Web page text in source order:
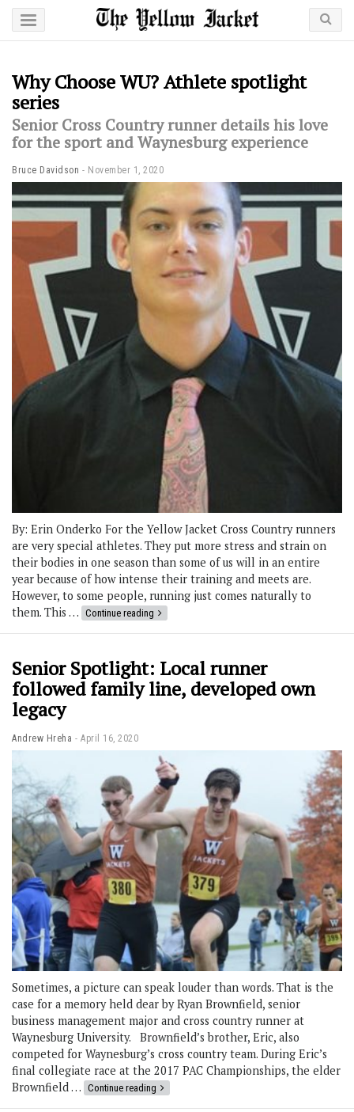
Why Choose WU? Athlete spotlight
series
Senior Cross Country runner details his love
for the sport and Waynesburg experience
Bruce Davidson November 1, 2020
By: Erin Onderko For the Yellow Jacket Cross Country runners
are very special athletes. They put more stress and strain on
their bodies in one season than some of us will in an entire
year because of how intense their training and meets are.
However, to some people, running just comes naturally to
them. This … Continue reading
Senior Spotlight: Local runner
followed family line, developed own
legacy
Andrew Hreha April 16, 2020
Sometimes, a picture can speak louder than words. That is the
case for a memory held dear by Ryan Brownfield, senior
business management major and cross country runner at
Waynesburg University. Brownfield’s brother, Eric, also
competed for Waynesburg’s cross country team. During Eric’s
final collegiate race at the 2017 PAC Championships, the elder
Brownfield … Continue reading